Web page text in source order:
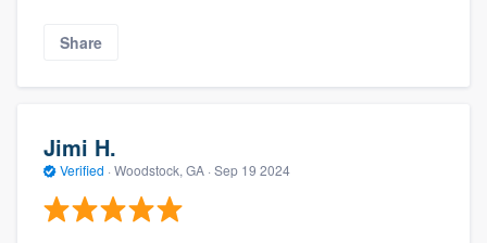
Share
Jimi H.
Verified · Woodstock, GA · Sep 19 2024